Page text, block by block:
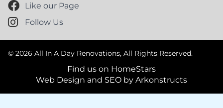
Like our Page
Follow Us
© 2026 All In A Day Renovations, All Rights Reserved.
Find us on HomeStars
Web Design and SEO by Arkonstructs